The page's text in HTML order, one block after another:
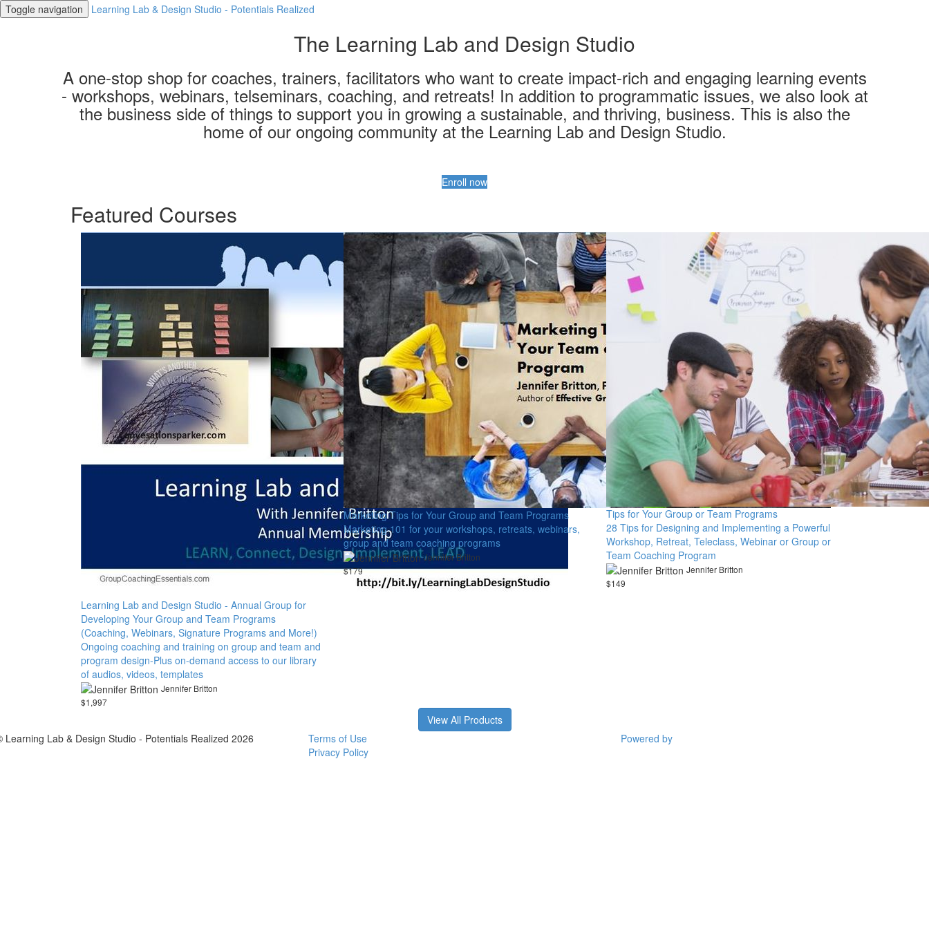
Toggle navigation Learning Lab & Design Studio - Potentials Realized
The Learning Lab and Design Studio
A one-stop shop for coaches, trainers, facilitators who want to create impact-rich and engaging learning events
- workshops, webinars, telseminars, coaching, and retreats! In addition to programmatic issues, we also look at
the business side of things to support you in growing a sustainable, and thriving, business. This is also the
home of our ongoing community at the Learning Lab and Design Studio.
Enroll now
Featured Courses
Learning Lab and Design Studio - Annual Group for
Developing Your Group and Team Programs
(Coaching, Webinars, Signature Programs and More!)
Ongoing coaching and training on group and team and
program design-Plus on-demand access to our library
of audios, videos, templates
Jennifer Britton
$1,997
Marketing Tips for Your Group and Team Programs
Marketing 101 for your workshops, retreats, webinars,
group and team coaching programs
Jennifer Britton
$179
Tips for Your Group or Team Programs
28 Tips for Designing and Implementing a Powerful
Workshop, Retreat, Teleclass, Webinar or Group or
Team Coaching Program
Jennifer Britton
$149
View All Products
Learning Lab & Design Studio - Potentials Realized 2026
Terms of Use
Privacy Policy
Powered by